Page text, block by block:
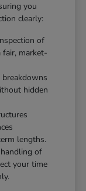
you
clearly:
of
fair, market-
breakdowns
hidden
lengths.
of
your time